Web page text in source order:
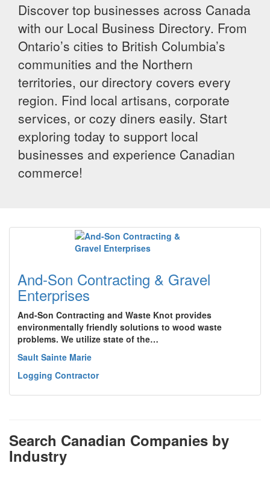
Discover top businesses across Canada
with our Local Business Directory. From
Ontario’s cities to British Columbia’s
communities and the Northern
territories, our directory covers every
region. Find local artisans, corporate
services, or cozy diners easily. Start
exploring today to support local
businesses and experience Canadian
commerce!
And-Son Contracting & Gravel
Enterprises
And-Son Contracting and Waste Knot provides
environmentally friendly solutions to wood waste
problems. We utilize state of the…
Sault Sainte Marie
Logging Contractor
Search Canadian Companies by
Industry